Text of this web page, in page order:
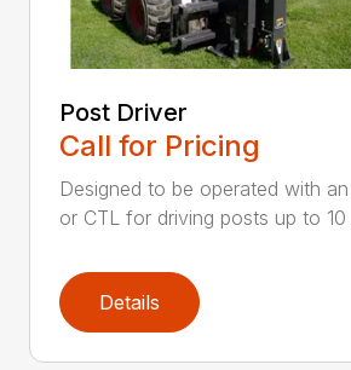
Post Driver
Call for Pricing
Designed to be operated with
or CTL for driving posts up to 10
Details